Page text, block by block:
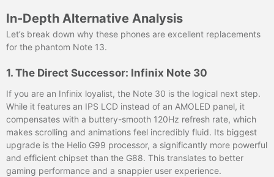
In-Depth Alternative Analysis
Let’s break down why these phones are excellent replacements
for the phantom Note 13.
1. The Direct Successor: Infinix Note 30
If you are an Infinix loyalist, the Note 30 is the logical next step.
While it features an IPS LCD instead of an AMOLED panel, it
compensates with a buttery-smooth 120Hz refresh rate, which
makes scrolling and animations feel incredibly fluid. Its biggest
upgrade is the Helio G99 processor, a significantly more powerful
and efficient chipset than the G88. This translates to better
gaming performance and a snappier user experience.